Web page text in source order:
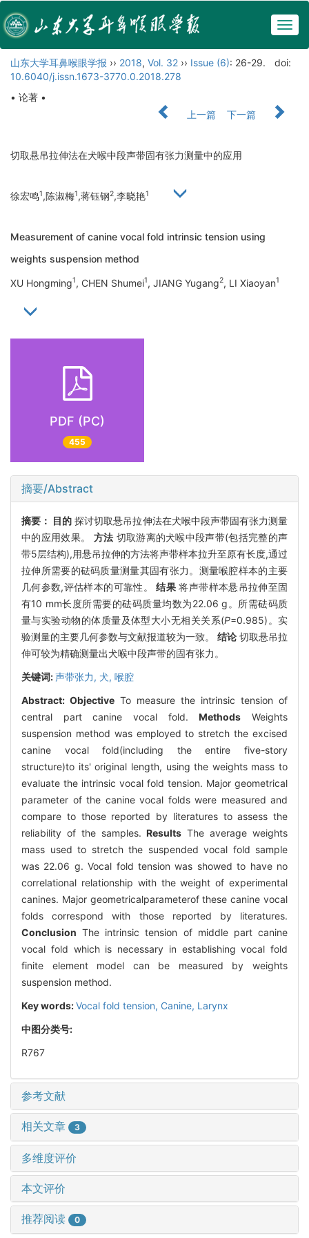
山东大学耳鼻喉眼学报 ›› 2018, Vol. 32 ›› Issue (6): 26-29.
doi:
10.6040/j.issn.1673-3770.0.2018.278
• 论著 •
上一篇
下一篇
切取悬吊拉伸法在犬喉中段声带固有张力测量中的应用
徐宏鸣1,陈淑梅1,蒋钰钢2,李晓艳1
Measurement of canine vocal fold intrinsic tension using
weights suspension method
XU Hongming1, CHEN Shumei1, JIANG Yugang2, LI Xiaoyan1
PDF (PC)
455
摘要/Abstract
摘要： 目的 探讨切取悬吊拉伸法在犬喉中段声带固有张力测量
中的应用效果。 方法 切取游离的犬喉中段声带(包括完整的声
带5层结构),用悬吊拉伸的方法将声带样本拉升至原有长度,通过
拉伸所需要的砝码质量测量其固有张力。测量喉腔样本的主要
几何参数,评估样本的可靠性。结果 将声带样本悬吊拉伸至固
有10 mm长度所需要的砝码质量均数为22.06 g。所需砝码质
量与实验动物的体质量及体型大小无相关关系(P=0.985)。实
验测量的主要几何参数与文献报道较为一致。 结论 切取悬吊拉
伸可较为精确测量出犬喉中段声带的固有张力。
关键词:声带张力, 犬, 喉腔
Abstract: Objective To measure the intrinsic tension of
central part canine vocal fold.Methods Weights
suspension method was employed to stretch the excised
canine vocal fold(including the entire five-story
structure)to its' original length, using the weights mass to
evaluate the intrinsic vocal fold tension. Major geometrical
parameter of the canine vocal folds were measured and
compare to those reported by literatures to assess the
reliability of the samples.Results The average weights
mass used to stretch the suspended vocal fold sample
was 22.06 g. Vocal fold tension was showed to have no
correlational relationship with the weight of experimental
canines. Major geometricalparameterof these canine vocal
folds correspond with those reported by literatures.
Conclusion The intrinsic tension of middle part canine
vocal fold which is necessary in establishing vocal fold
finite element model can be measured by weights
suspension method.
Key words:Vocal fold tension, Canine, Larynx
中图分类号:
R767
参考文献
相关文章 3
多维度评价
本文评价
推荐阅读 0